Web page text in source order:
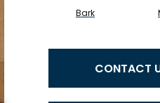
Bark
CONTACT